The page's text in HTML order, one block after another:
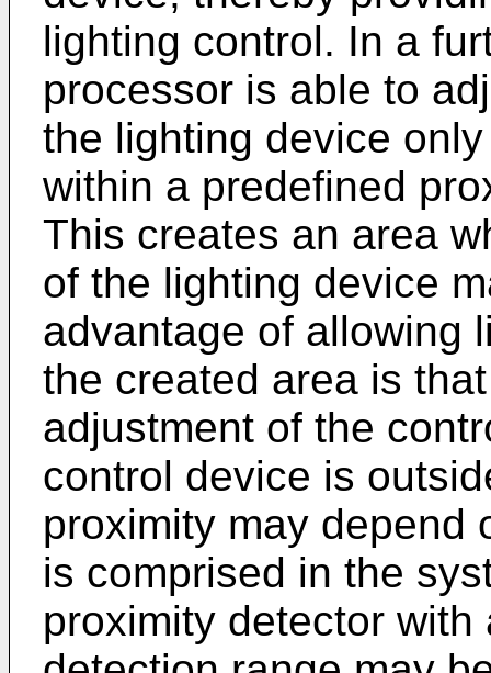
lighting control. In a
processor is able to
the lighting device
within a predefined
This creates an area
of the lighting device
advantage of allowing
the created area is
adjustment of the
control device is
proximity may depend
is comprised in the
proximity detector